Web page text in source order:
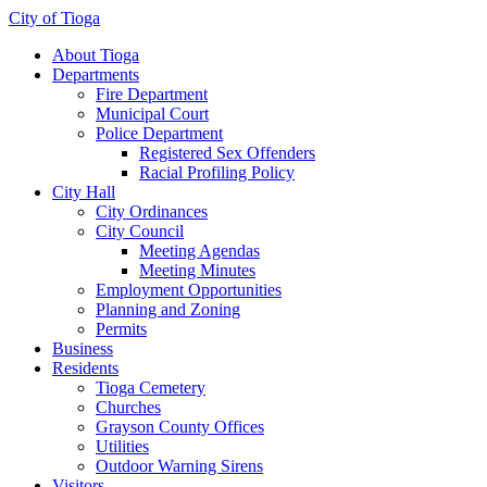
City of Tioga
About Tioga
Departments
Fire Department
Municipal Court
Police Department
Registered Sex Offenders
Racial Profiling Policy
City Hall
City Ordinances
City Council
Meeting Agendas
Meeting Minutes
Employment Opportunities
Planning and Zoning
Permits
Business
Residents
Tioga Cemetery
Churches
Grayson County Offices
Utilities
Outdoor Warning Sirens